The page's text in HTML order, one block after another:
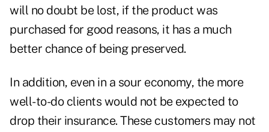
will no doubt be lost, if the product was
purchased for good reasons, it has a much
better chance of being preserved.
In addition, even in a sour economy, the more
well-to-do clients would not be expected to
drop their insurance. These customers may not